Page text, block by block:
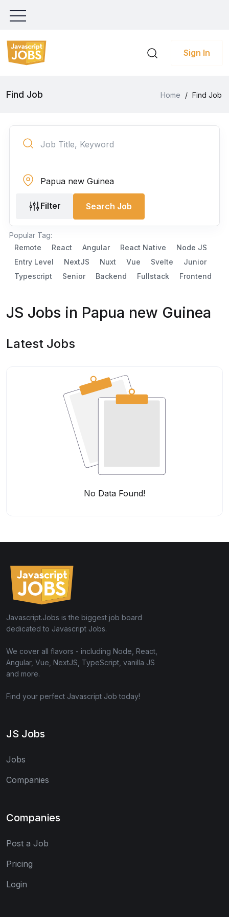
Sign In
Find Job Home / Find Job
Filter Search Job
Popular Tag:
Remote
React Angular React Native
Node JS
Entry Level
NextJS Nuxt Vue Svelte
Junior
Typescript
Senior Backend Fullstack Frontend
JS Jobs in Papua new Guinea
Latest Jobs
No Data Found!
Javascript.Jobs is the biggest job board
dedicated to Javascript Jobs.
We cover all flavors - including Node, React,
Angular, Vue, NextJS, TypeScript, vanilla JS
and more.
Find your perfect Javascript Job today!
JS Jobs
Jobs
Companies
Companies
Post a Job
Pricing
Login